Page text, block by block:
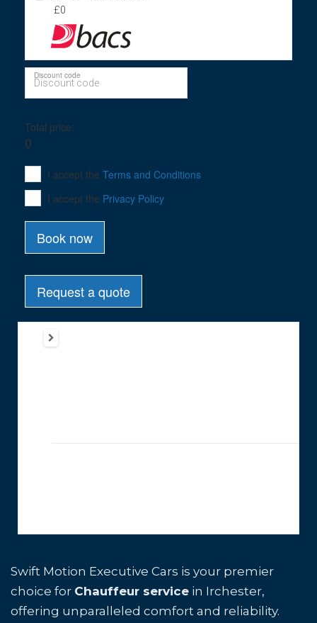
Swift Motion Executive Cars is your premier
choice for Chauffeur service in Irchester,
offering unparalleled comfort and reliability.